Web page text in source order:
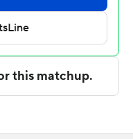
with 19:44 left in
at halftime, with